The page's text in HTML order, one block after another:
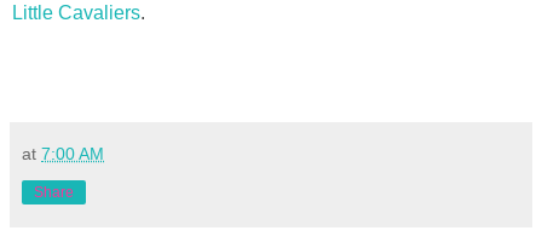
Little Cavaliers.
at 7:00 AM
Share